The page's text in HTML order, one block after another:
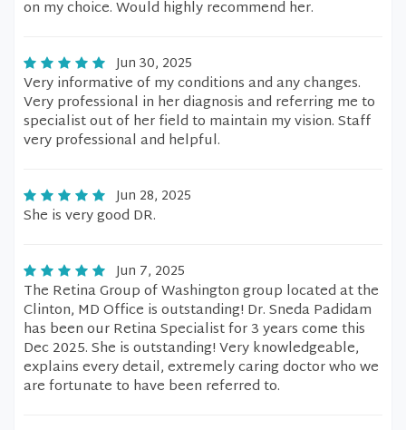
on my choice. Would highly recommend her.
Jun 30, 2025
Very informative of my conditions and any changes.
Very professional in her diagnosis and referring me to
specialist out of her field to maintain my vision. Staff
very professional and helpful.
Jun 28, 2025
She is very good DR.
Jun 7, 2025
The Retina Group of Washington group located at the
Clinton, MD Office is outstanding! Dr. Sneda Padidam
has been our Retina Specialist for 3 years come this
Dec 2025. She is outstanding! Very knowledgeable,
explains every detail, extremely caring doctor who we
are fortunate to have been referred to.